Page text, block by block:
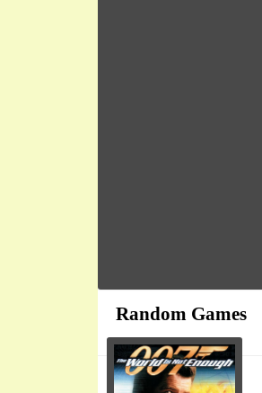
Random Games